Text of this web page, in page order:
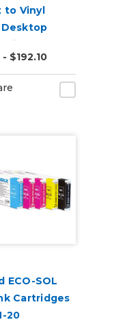
to Vinyl
Desktop
Printable
- $192.10
ECO-SOL
Cartridges
20